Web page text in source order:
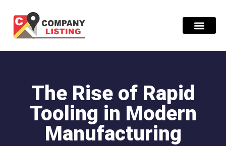
The Rise of Rapid
Tooling in Modern
Manufacturing